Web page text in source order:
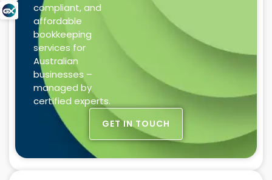
compliant, and
affordable
bookkeeping
services for
Australian
businesses –
managed by
certified experts.
GET IN TOUCH